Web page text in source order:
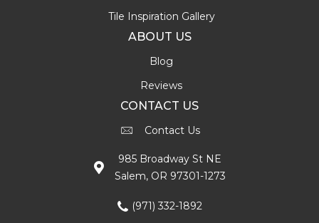
Tile Inspiration Gallery
ABOUT US
Blog
Reviews
CONTACT US
Contact Us
985 Broadway St NE
Salem, OR 97301-1273
(971) 332-1892